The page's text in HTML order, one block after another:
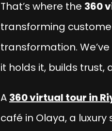
That’s where the 360
transforming
transformation.
it holds it, builds trust,
A 360 virtual tour in
café in Olaya, a